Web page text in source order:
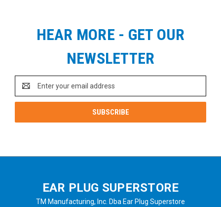
HEAR MORE - GET OUR
NEWSLETTER
Address
EAR PLUG SUPERSTORE
TM Manufacturing, Inc. Dba Ear Plug Superstore